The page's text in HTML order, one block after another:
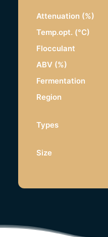
Attenuation (%)
Temp.opt. (°C)
Flocculant
ABV (%)
Fermentation
Region
Types
Size